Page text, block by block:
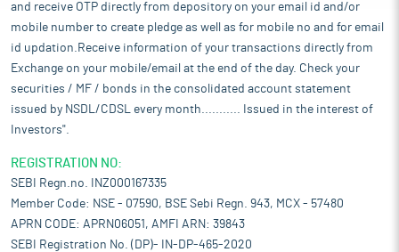
and receive OTP directly from depository on your email id and/or
mobile number to create pledge as well as for mobile no and for email
id updation.Receive information of your transactions directly from
Exchange on your mobile/email at the end of the day. Check your
securities / MF / bonds in the consolidated account statement
issued by NSDL/CDSL every month........... Issued in the interest of
Investors".
REGISTRATION NO:
SEBI Regn.no. INZ000167335
Member Code: NSE - 07590, BSE Sebi Regn. 943, MCX - 57480
APRN CODE: APRN06051, AMFI ARN: 39843
SEBI Registration No. (DP)- IN-DP-465-2020